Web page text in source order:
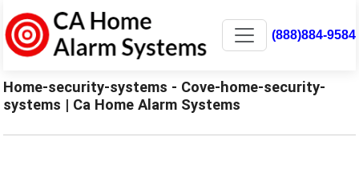
(888)884-9584
Home-security-systems - Cove-home-security-
systems | Ca Home Alarm Systems